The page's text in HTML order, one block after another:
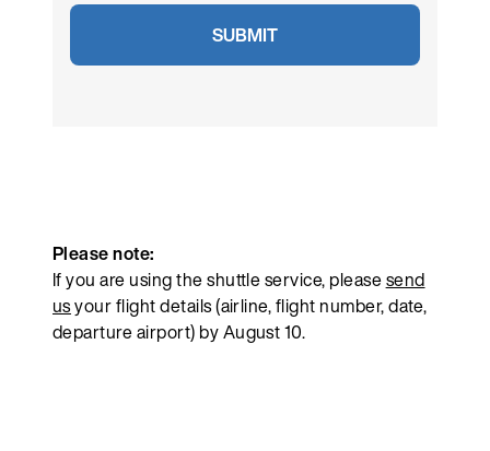
Please note:
If you are using the shuttle service, please send
us your flight details (airline, flight number, date,
departure airport) by August 10.